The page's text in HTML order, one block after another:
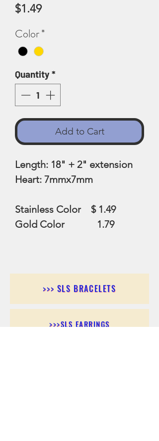
$1.49Price
Color*
Quantity*
Add to Cart
Length: 18" + 2" extension
Heart: 7mmx7mm
Stainless Color $ 1.49
Gold Color 1.79
>>> SLS BRACELETS
>>>SLS EARRINGS